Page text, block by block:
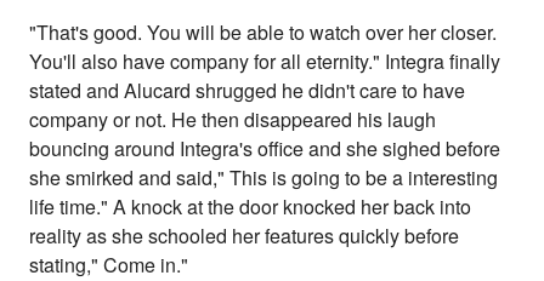
"That's good. You will be able to watch over her closer.
You'll also have company for all eternity." Integra finally
stated and Alucard shrugged he didn't care to have
company or not. He then disappeared his laugh
bouncing around Integra's office and she sighed before
she smirked and said," This is going to be a interesting
life time." A knock at the door knocked her back into
reality as she schooled her features quickly before
stating," Come in."